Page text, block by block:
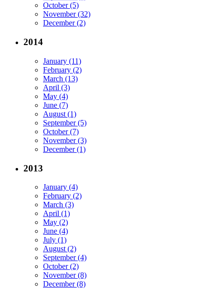
October (5)
November (32)
December (2)
2014
January (11)
February (2)
March (13)
April (3)
May (4)
June (7)
August (1)
September (5)
October (7)
November (3)
December (1)
2013
January (4)
February (2)
March (3)
April (1)
May (2)
June (4)
July (1)
August (2)
September (4)
October (2)
November (8)
December (8)